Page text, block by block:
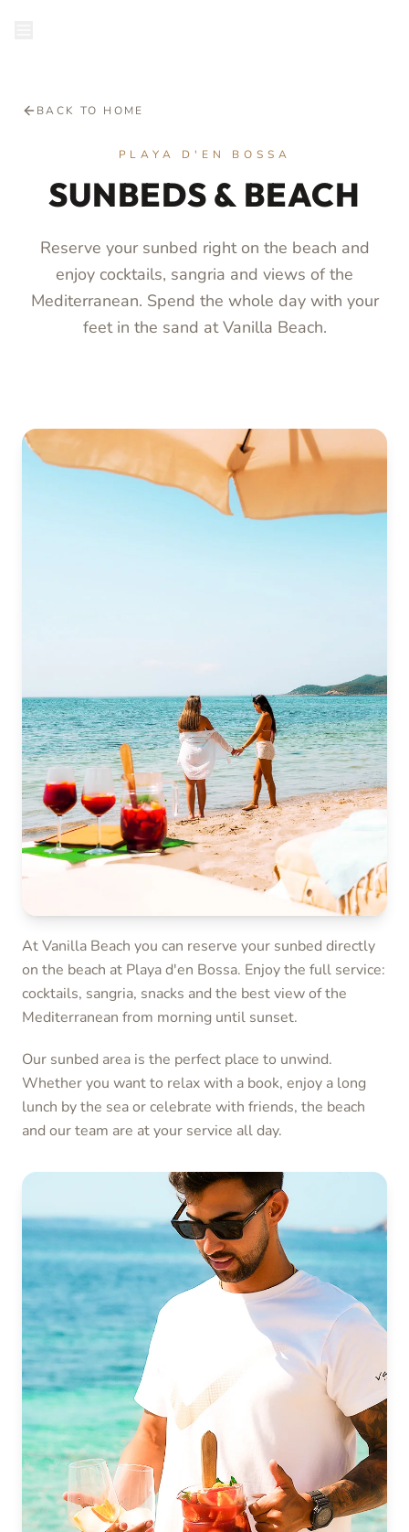
BACK TO HOME
PLAYA D'EN BOSSA
SUNBEDS & BEACH
Reserve your sunbed right on the beach and
enjoy cocktails, sangria and views of the
Mediterranean. Spend the whole day with your
feet in the sand at Vanilla Beach.
At Vanilla Beach you can reserve your sunbed directly
on the beach at Playa d'en Bossa. Enjoy the full service:
cocktails, sangria, snacks and the best view of the
Mediterranean from morning until sunset.
Our sunbed area is the perfect place to unwind.
Whether you want to relax with a book, enjoy a long
lunch by the sea or celebrate with friends, the beach
and our team are at your service all day.